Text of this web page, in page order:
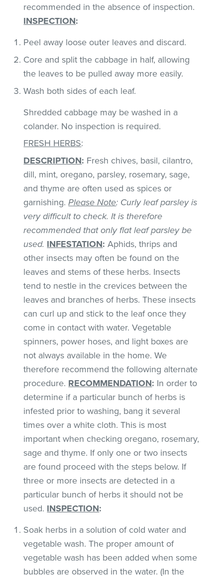
recommended in the absence of inspection.
INSPECTION:
Peel away loose outer leaves and discard.
Core and split the cabbage in half, allowing
the leaves to be pulled away more easily.
Wash both sides of each leaf.
Shredded cabbage may be washed in a
colander. No inspection is required.
FRESH HERBS:
DESCRIPTION: Fresh chives, basil, cilantro,
dill, mint, oregano, parsley, rosemary, sage,
and thyme are often used as spices or
garnishing.Please Note: Curly leaf parsley is
very difficult to check. It is therefore
recommended that only flat leaf parsley be
used. INFESTATION: Aphids, thrips and
other insects may often be found on the
leaves and stems of these herbs. Insects
tend to nestle in the crevices between the
leaves and branches of herbs. These insects
can curl up and stick to the leaf once they
come in contact with water. Vegetable
spinners, power hoses, and light boxes are
not always available in the home. We
therefore recommend the following alternate
procedure. RECOMMENDATION: In order to
determine if a particular bunch of herbs is
infested prior to washing, bang it several
times over a white cloth. This is most
important when checking oregano, rosemary,
sage and thyme. If only one or two insects
are found proceed with the steps below. If
three or more insects are detected in a
particular bunch of herbs it should not be
used. INSPECTION:
Soak herbs in a solution of cold water and
vegetable wash. The proper amount of
vegetable wash has been added when some
bubbles are observed in the water. (In the